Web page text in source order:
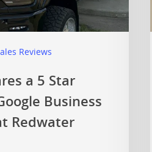
Reviews
a 5 Star
Business
Redwater